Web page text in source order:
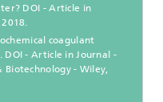
DOI - Article in
coagulant
- Article in Journal -
Biotechnology - Wiley,